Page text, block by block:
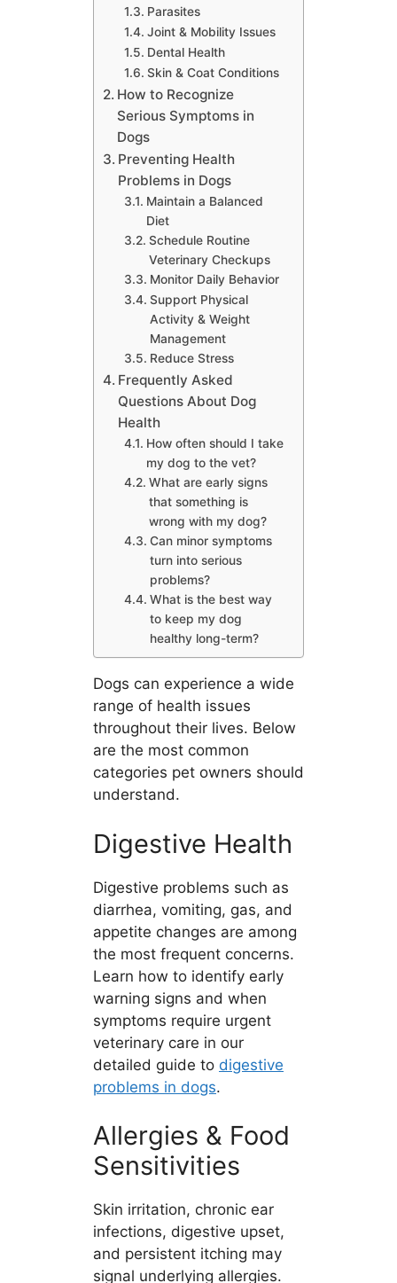
Parasites
Joint & Mobility Issues
Dental Health
Skin & Coat Conditions
How to Recognize
Serious Symptoms in
Dogs
Preventing Health
Problems in Dogs
Maintain a Balanced
Diet
Schedule Routine
Veterinary Checkups
Monitor Daily Behavior
Support Physical
Activity & Weight
Management
Reduce Stress
Frequently Asked
Questions About Dog
Health
How often should I take
my dog to the vet?
What are early signs
that something is
wrong with my dog?
Can minor symptoms
turn into serious
problems?
What is the best way
to keep my dog
healthy long-term?
Dogs can experience a wide
range of health issues
throughout their lives. Below
are the most common
categories pet owners should
understand.
Digestive Health
Digestive problems such as
diarrhea, vomiting, gas, and
appetite changes are among
the most frequent concerns.
Learn how to identify early
warning signs and when
symptoms require urgent
veterinary care in our
detailed guide to digestive
problems in dogs.
Allergies & Food
Sensitivities
Skin irritation, chronic ear
infections, digestive upset,
and persistent itching may
signal underlying allergies.